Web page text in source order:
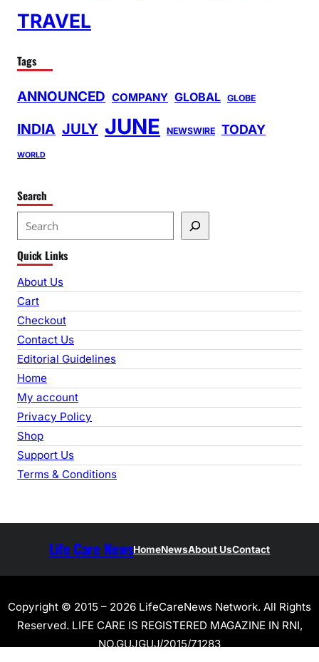
TRAVEL
Tags
ANNOUNCED COMPANY GLOBAL GLOBE
INDIA JULY JUNE NEWSWIRE TODAY
WORLD
Search
e
a
r
c
h
Quick Links
About Us
Cart
Checkout
Contact Us
Editorial Guidelines
Home
My account
Privacy Policy
Shop
Support Us
Terms & Conditions
Life Care NewsHomeNewsAbout UsContact
Copyright © 2015 – 2026 LifeCareNews Network. All Rights
Reserved. LIFE CARE IS REGISTERED MAGAZINE IN RNI,
NO.GUJGUJ/2015/71283